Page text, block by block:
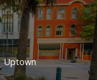
Uptown